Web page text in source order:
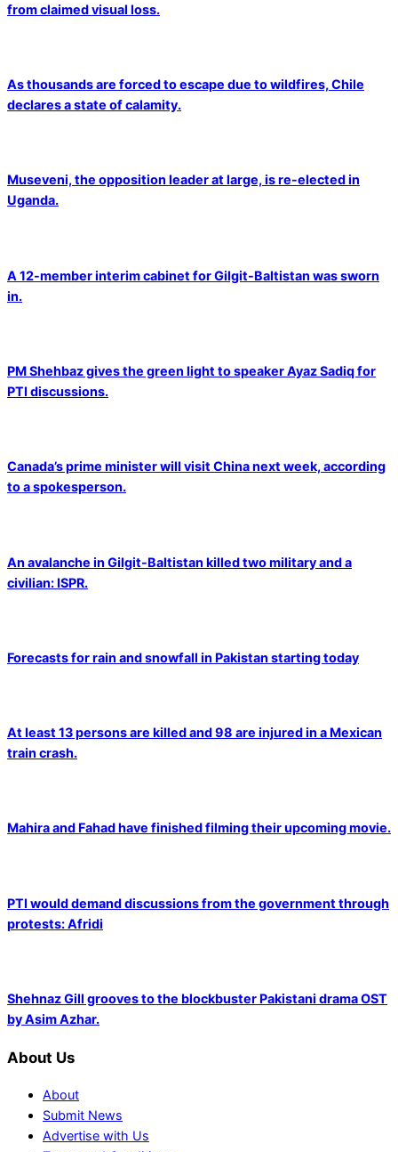
from claimed visual loss.
As thousands are forced to escape due to wildfires, Chile
declares a state of calamity.
Museveni, the opposition leader at large, is re-elected in
Uganda.
A 12-member interim cabinet for Gilgit-Baltistan was sworn
in.
PM Shehbaz gives the green light to speaker Ayaz Sadiq for
PTI discussions.
Canada’s prime minister will visit China next week, according
to a spokesperson.
An avalanche in Gilgit-Baltistan killed two military and a
civilian: ISPR.
Forecasts for rain and snowfall in Pakistan starting today
At least 13 persons are killed and 98 are injured in a Mexican
train crash.
Mahira and Fahad have finished filming their upcoming movie.
PTI would demand discussions from the government through
protests: Afridi
Shehnaz Gill grooves to the blockbuster Pakistani drama OST
by Asim Azhar.
About Us
About
Submit News
Advertise with Us